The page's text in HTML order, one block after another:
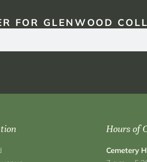
FOR GLENWOOD
Hours of
Cemetery